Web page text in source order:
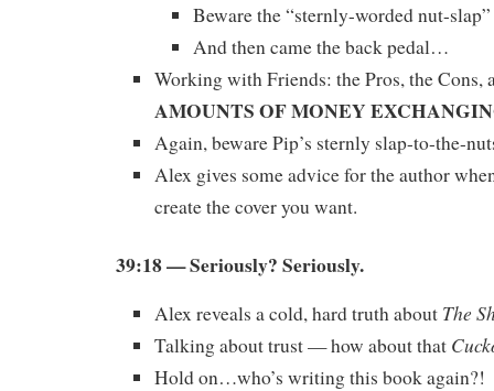
Beware the “sternly-worded nut-
And then came the back pedal…
Working with Friends: the Pros, the Cons,
AMOUNTS OF MONEY
Again, beware Pip’s sternly slap-to-the-
Alex gives some advice for the author
create the cover you want.
39:18 — Seriously? Seriously.
Alex reveals a cold, hard truth about The
Talking about trust — how about that
Hold on…who’s writing this book again?!